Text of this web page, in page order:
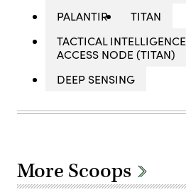
PALANTIR
TITAN
TACTICAL
ACCESS NODE (TITAN)
DEEP SENSING
More Scoops